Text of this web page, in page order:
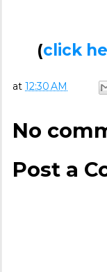
(click
at 12:30 AM
No
Post a